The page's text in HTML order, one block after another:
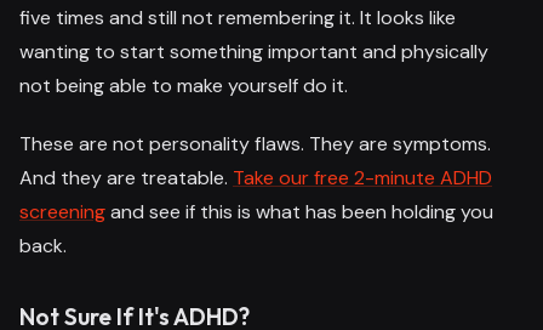
five times and still not remembering it. It looks like
wanting to start something important and physically
not being able to make yourself do it.
These are not personality flaws. They are symptoms.
And they are treatable. Take our free 2-minute ADHD
screeningand see if this is what has been holding you
back.
Not Sure If It's ADHD?